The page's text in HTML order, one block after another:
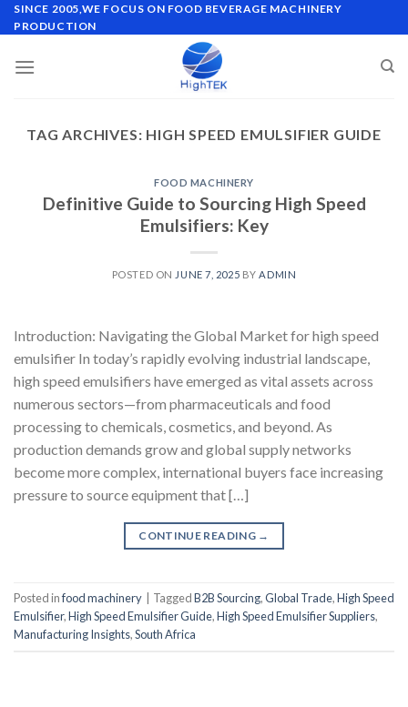
Skip
to
SINCE 2005,WE FOCUS ON FOOD BEVERAGE MACHINERY
PRODUCTION
TAG ARCHIVES: HIGH SPEED EMULSIFIER GUIDE
FOOD MACHINERY
Definitive Guide to Sourcing High Speed
Emulsifiers: Key
POSTED ON JUNE 7, 2025 BY ADMIN
Introduction: Navigating the Global Market for high speed
emulsifier In today’s rapidly evolving industrial landscape,
high speed emulsifiers have emerged as vital assets across
numerous sectors—from pharmaceuticals and food
processing to chemicals, cosmetics, and beyond. As
production demands grow and global supply networks
become more complex, international buyers face increasing
pressure to source equipment that […]
CONTINUE READING →
Posted infood machinery TaggedB2B Sourcing,Global Trade,High Speed
Emulsifier,High Speed Emulsifier Guide,High Speed Emulsifier Suppliers,
Manufacturing Insights,South Africa